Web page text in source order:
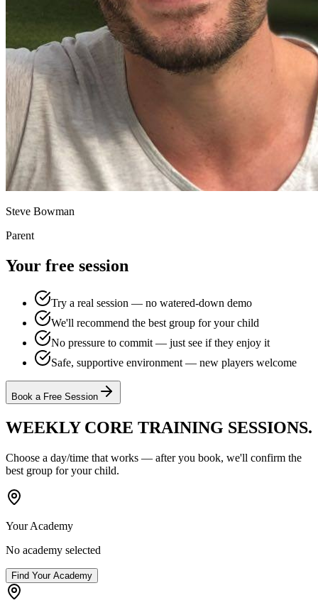
Steve Bowman
Parent
Your free session
Try a real session — no watered-down demo
We'll recommend the best group for your child
No pressure to commit — just see if they enjoy it
Safe, supportive environment — new players welcome
Book a Free Session
WEEKLY CORE TRAINING SESSIONS.
Choose a day/time that works — after you book, we'll confirm the
best group for your child.
Your Academy
No academy selected
Find Your Academy